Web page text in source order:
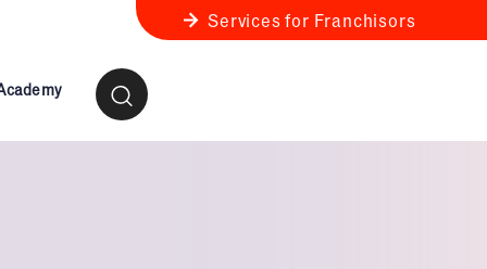
Services for Franchisors